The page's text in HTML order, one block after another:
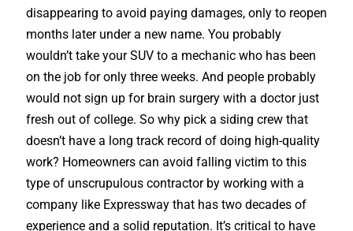
disappearing to avoid paying damages, only to reopen
months later under a new name. You probably
wouldn’t take your SUV to a mechanic who has been
on the job for only three weeks. And people probably
would not sign up for brain surgery with a doctor just
fresh out of college. So why pick a siding crew that
doesn’t have a long track record of doing high-quality
work? Homeowners can avoid falling victim to this
type of unscrupulous contractor by working with a
company like Expressway that has two decades of
experience and a solid reputation. It’s critical to have